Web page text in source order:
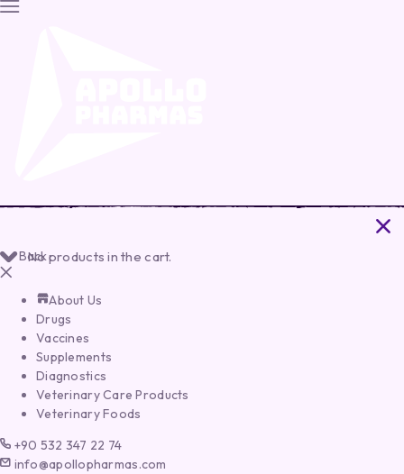
No products in the cart.
Back
About Us
Drugs
Vaccines
Supplements
Diagnostics
Veterinary Care Products
Veterinary Foods
+90 532 347 22 74
info@apollopharmas.com